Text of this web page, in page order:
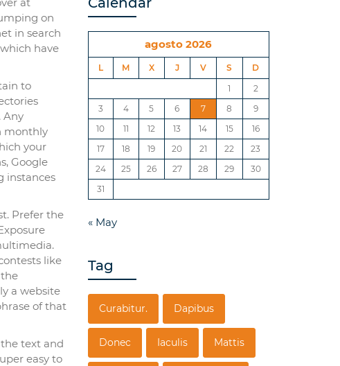
on
in search
have
to
Any
monthly
your
Google
instances
Prefer the
like
a website
of that
the text and
easy to
agosto 2026
L M X J V S
D
1
2
3
4 5 6 7 8
9
10
11 12 13 14 15
16
17
18 19 20 21 22
23
24
25 26 27 28 29
30
31
« May
Tag
Curabitur. Dapibus
Donec Iaculis Mattis